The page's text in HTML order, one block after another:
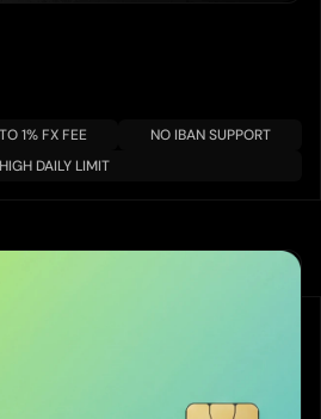
1% FX FEE
NO IBAN SUPPORT
HIGH DAILY LIMIT